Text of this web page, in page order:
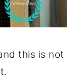
this is not